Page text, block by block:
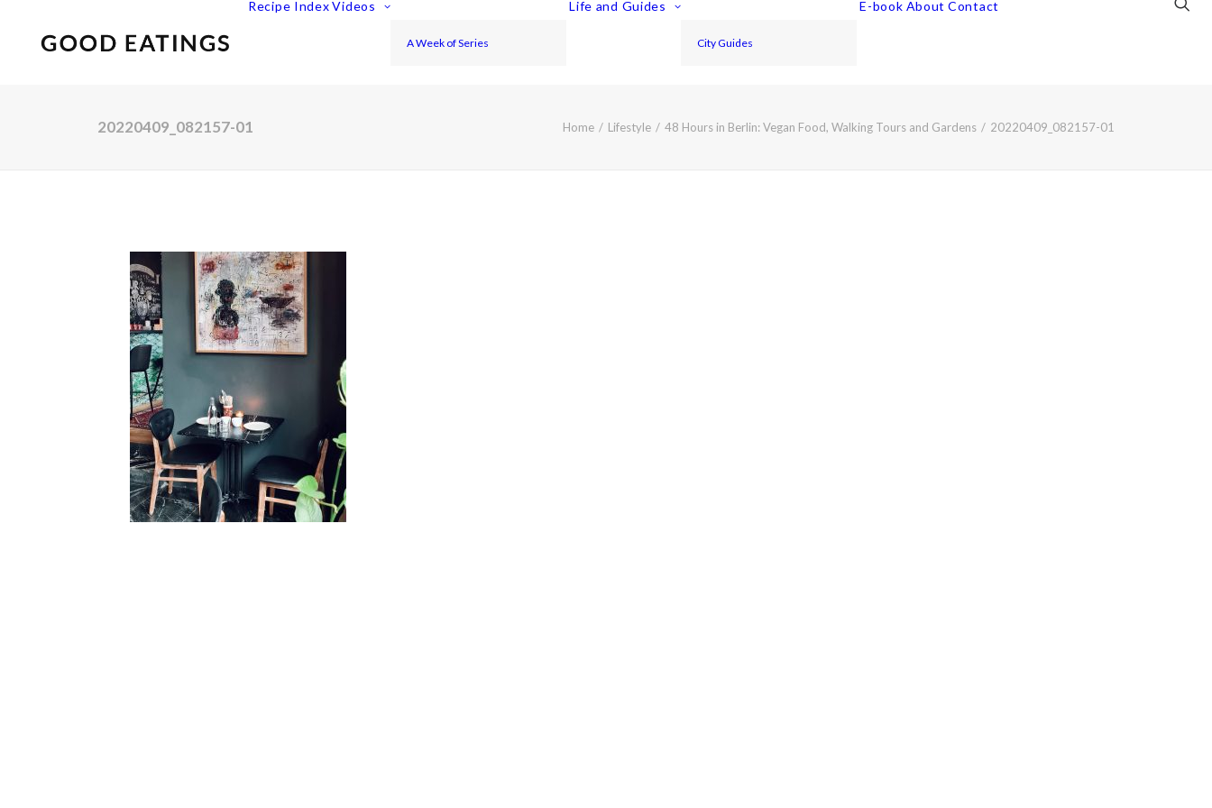
Recipe Index Videos
A Week of Series
Life and Guides
City Guides
E-book About Contact
20220409_082157-01 Home Lifestyle 48 Hours in Berlin: Vegan Food, Walking Tours and Gardens 20220409_082157-01